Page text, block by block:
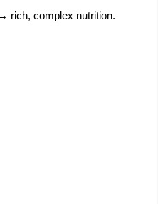
rich, complex nutrition.